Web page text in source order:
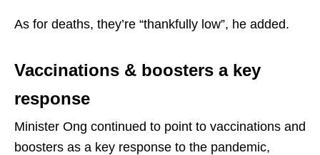
As for deaths, they’re “thankfully low”, he added.
Vaccinations & boosters a key
response
Minister Ong continued to point to vaccinations and
boosters as a key response to the pandemic,